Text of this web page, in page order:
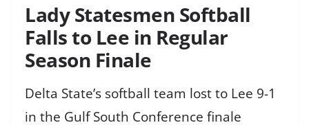
Lady Statesmen Softball
Falls to Lee in Regular
Season Finale
Delta State’s softball team lost to Lee 9-1
in the Gulf South Conference finale